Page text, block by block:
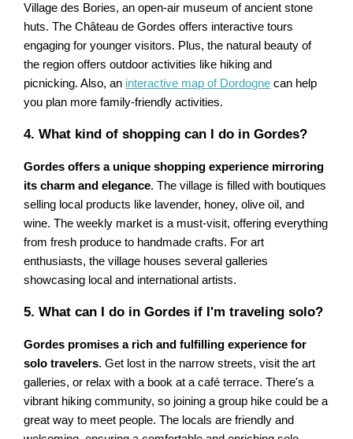
Village des Bories, an open-air museum of ancient stone
huts. The Château de Gordes offers interactive tours
engaging for younger visitors. Plus, the natural beauty of
the region offers outdoor activities like hiking and
picnicking. Also, an interactive map of Dordogne can help
you plan more family-friendly activities.
4. What kind of shopping can I do in Gordes?
Gordes offers a unique shopping experience mirroring
its charm and elegance. The village is filled with boutiques
selling local products like lavender, honey, olive oil, and
wine. The weekly market is a must-visit, offering everything
from fresh produce to handmade crafts. For art
enthusiasts, the village houses several galleries
showcasing local and international artists.
5. What can I do in Gordes if I'm traveling solo?
Gordes promises a rich and fulfilling experience for
solo travelers. Get lost in the narrow streets, visit the art
galleries, or relax with a book at a café terrace. There's a
vibrant hiking community, so joining a group hike could be a
great way to meet people. The locals are friendly and